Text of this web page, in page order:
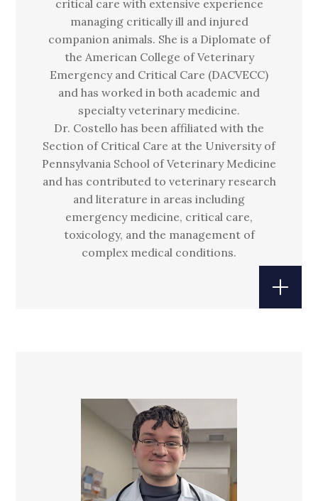
critical care with extensive experience
managing critically ill and injured
companion animals. She is a Diplomate of
the American College of Veterinary
Emergency and Critical Care (DACVECC)
and has worked in both academic and
specialty veterinary medicine.
Dr. Costello has been affiliated with the
Section of Critical Care at the University of
Pennsylvania School of Veterinary Medicine
and has contributed to veterinary research
and literature in areas including
emergency medicine, critical care,
toxicology, and the management of
complex medical conditions.